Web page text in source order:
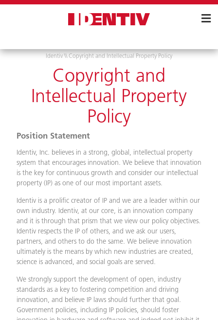
Identiv\\Copyright and Intellectual Property Policy
Copyright and
Intellectual Property
Policy
Position Statement
Identiv, Inc. believes in a strong, global, intellectual property
system that encourages innovation. We believe that innovation
is the key for continuous growth and consider our intellectual
property (IP) as one of our most important assets.
Identiv is a prolific creator of IP and we are a leader within our
own industry. Identiv, at our core, is an innovation company
and it is through that prism that we view our policy objectives.
Identiv respects the IP of others, and we ask our users,
partners, and others to do the same. We believe innovation
ultimately is the means by which new industries are created,
science is advanced, and social goals are served.
We strongly support the development of open, industry
standards as a key to fostering competition and driving
innovation, and believe IP laws should further that goal.
Government policies, including IP policies, should foster